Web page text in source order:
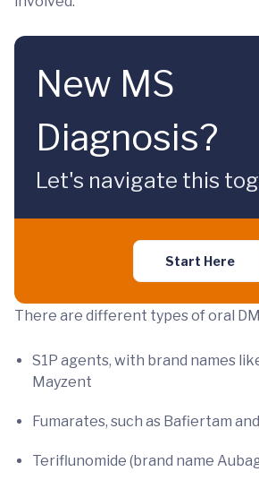
New MS
Diagnosis?
Let's navigate this
Start Here
There are different types of oral
S1P agents, with brand names
Mayzent
Fumarates, such as Bafiertam
Teriflunomide (brand name